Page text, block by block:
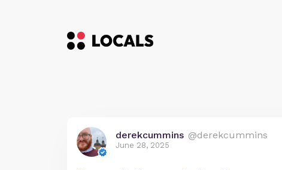
derekcummins @derekcummins
June 28, 2025